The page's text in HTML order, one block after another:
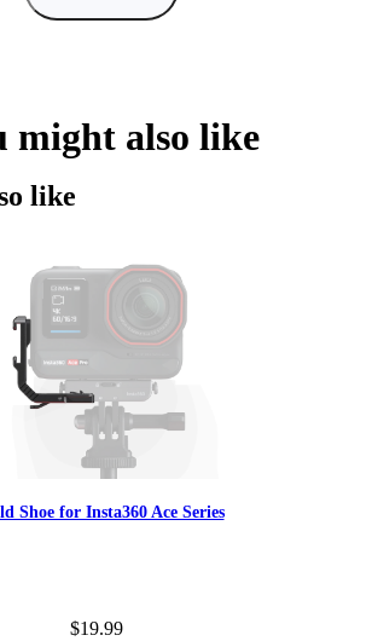
might also like
like
Shoe for Insta360 Ace Series
$19.99